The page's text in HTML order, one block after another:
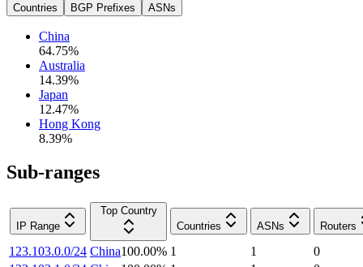
Countries BGP Prefixes ASNs
China
64.75%
Australia
14.39%
Japan
12.47%
Hong Kong
8.39%
Sub-ranges
IP Range
Top Country
Countries
ASNs Routers
123.103.0.0/24 China100.00% 1 1
0